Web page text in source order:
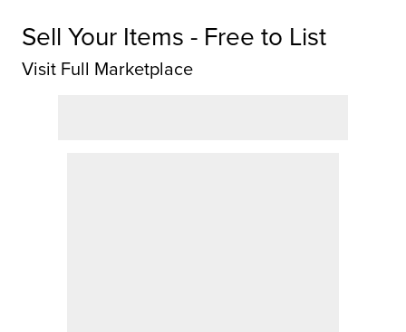
Sell Your Items - Free to List
Visit Full Marketplace